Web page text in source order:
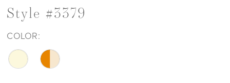
Style #3379
COLOR: